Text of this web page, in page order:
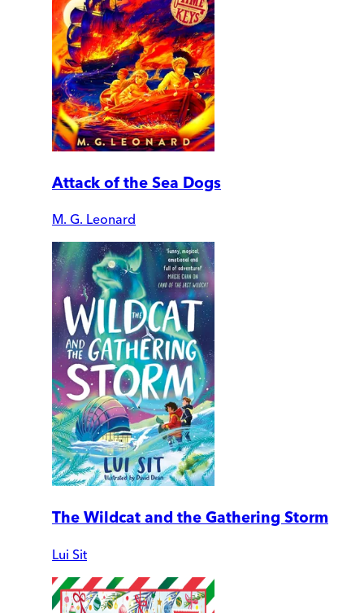
Attack of the Sea Dogs
M. G. Leonard
The Wildcat and the Gathering Storm
Lui Sit